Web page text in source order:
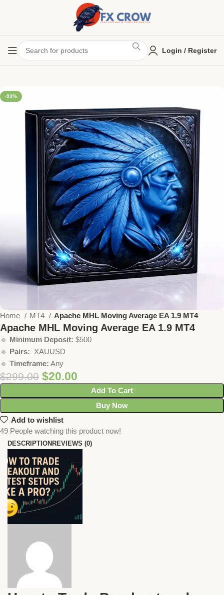
Login / Register
-93%
Home MT4 Apache MHL Moving Average EA 1.9 MT4
Apache MHL Moving Average EA 1.9 MT4
🔹 Minimum Deposit: $500
🔹 Pairs: XAUUSD
🔹Timeframe: Any
$299.00 $20.00
Add To Cart
Buy Now
Add to wishlist
49 People watching this product now!
DESCRIPTION REVIEWS (0)